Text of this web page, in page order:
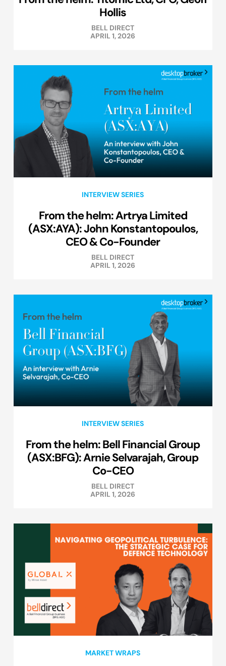
Hollis
BELL DIRECT
APRIL 1, 2026
INTERVIEW SERIES
From the helm: Artrya Limited
(ASX:AYA): John Konstantopoulos,
CEO & Co-Founder
BELL DIRECT
APRIL 1, 2026
INTERVIEW SERIES
From the helm: Bell Financial Group
(ASX:BFG): Arnie Selvarajah, Group
Co-CEO
BELL DIRECT
APRIL 1, 2026
MARKET WRAPS